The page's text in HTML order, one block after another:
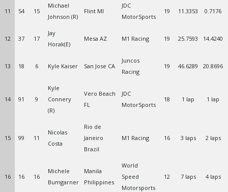
11 54 15
Michael
Johnson (R)
Flint MI
JDC
MotorSports
19 11.3353 0.7176
12 37 17
Jay
Horak(E)
Mesa AZ M1 Racing 19 25.7593 14.4240
13 18 6 Kyle Kaiser San Jose CA
Juncos
Racing
19 46.6289 20.8696
14 91 9
Kyle
Connery
(R)
Vero Beach
FL
JDC
MotorSports
18 1 lap 1 lap
15 99 11
Nicolas
Costa
Rio de
Janeiro
Brazil
M1 Racing 16 3 laps 2 laps
16 16 16
Michele
Bumgarner
Manila
Philippines
World
Speed
Motorsports
12 7 laps 4 laps